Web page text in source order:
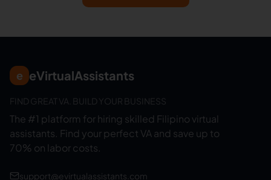
e eVirtualAssistants
FIND GREAT VA. BUILD YOUR BUSINESS
The #1 platform for hiring skilled Filipino virtual
assistants. Find your perfect VA and save up to
70% on labor costs.
support@evirtualassistants.com